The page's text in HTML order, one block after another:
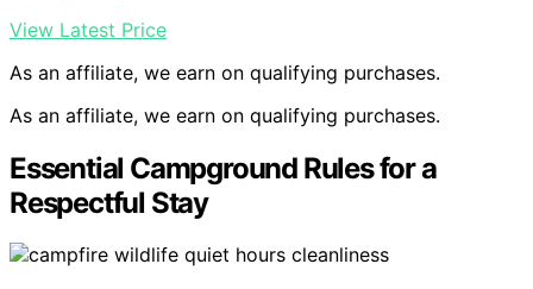
View Latest Price
As an affiliate, we earn on qualifying purchases.
As an affiliate, we earn on qualifying purchases.
Essential Campground Rules for a
Respectful Stay